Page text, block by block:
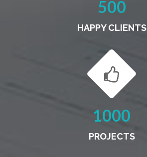
500
HAPPY CLIENTS
1000
PROJECTS